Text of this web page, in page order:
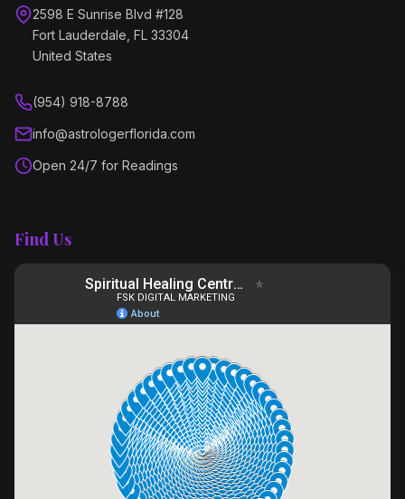
2598 E Sunrise Blvd #128
Fort Lauderdale, FL 33304
United States
(954) 918-8788
info@astrologerflorida.com
Open 24/7 for Readings
Find Us